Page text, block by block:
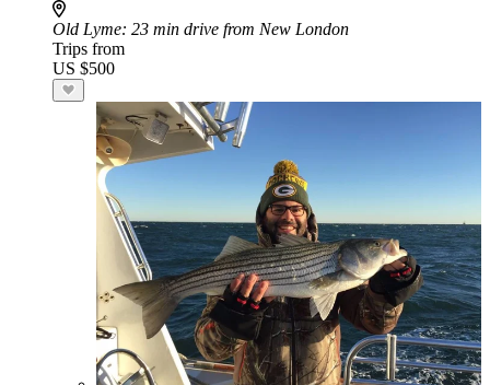
Old Lyme: 23 min drive from New London
Trips from
US $500